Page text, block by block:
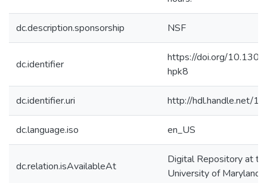
dc.description.sponsorship NSF
dc.identifier
https://doi.org/
hpk8
dc.identifier.uri http://hdl.handle.net/
dc.language.iso en_US
dc.relation.isAvailableAt
Digital Repository at
University of Maryland